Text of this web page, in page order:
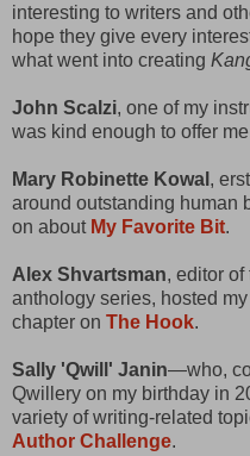
interesting to writers and
hope they give every
what went into creating
John Scalzi, one of my
was kind enough to offer
Mary Robinette Kowal ,
around outstanding human
on about My Favorite Bit.
Alex Shvartsman, editor of
anthology series, hosted
chapter on The Hook.
Sally 'Qwill' Janin—who,
Qwillery on my birthday in
variety of writing-related
Author Challenge.